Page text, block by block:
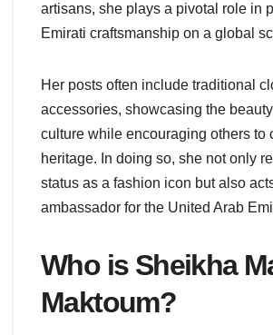
artisans, she plays a pivotal role in
Emirati craftsmanship on a global
Her posts often include traditional
accessories, showcasing the
culture while encouraging others to
heritage. In doing so, she not only
status as a fashion icon but also
ambassador for the United Arab
Who is Sheikha
Maktoum?